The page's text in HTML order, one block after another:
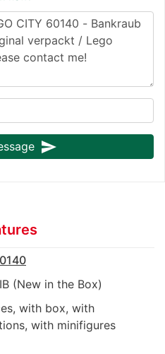
send
(New in the Box)
with box, with
with minifigures